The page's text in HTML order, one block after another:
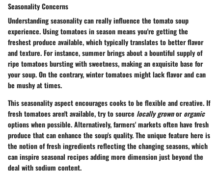
Seasonality Concerns
Understandingseasonalitycan really influence the tomato soup
experience. Using tomatoes in season means you're getting the
freshest produce available, which typically translates to better flavor
and texture. For instance, summer brings about a bountiful supply of
ripe tomatoes bursting with sweetness, making an exquisite base for
your soup. On the contrary, winter tomatoes might lack flavor and can
be mushy at times.
This seasonality aspect encourages cooks to be flexible and creative. If
fresh tomatoes aren't available, try to source locally grownororganic
options when possible. Alternatively, farmers' markets often have fresh
produce that can enhance the soup's quality. The unique feature here is
the notion of fresh ingredients reflecting the changing seasons, which
can inspire seasonal recipes adding more dimension just beyond the
deal with sodium content.